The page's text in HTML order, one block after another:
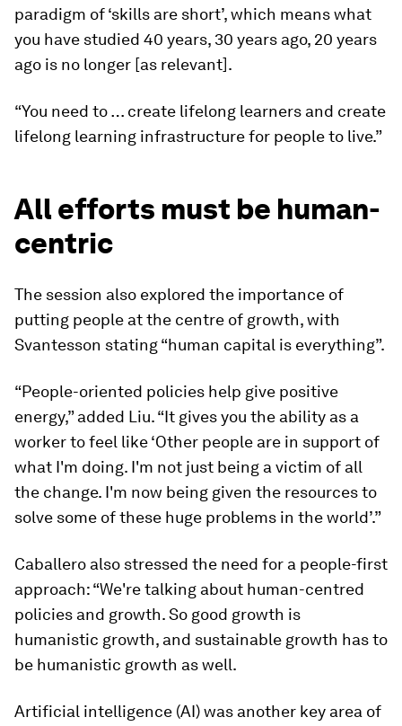
paradigm of ‘skills are short’, which means what
you have studied 40 years, 30 years ago, 20 years
ago is no longer [as relevant].
“You need to … create lifelong learners and create
lifelong learning infrastructure for people to live.”
All efforts must be human-
centric
The session also explored the importance of
putting people at the centre of growth, with
Svantesson stating “human capital is everything”.
“People-oriented policies help give positive
energy,” added Liu. “It gives you the ability as a
worker to feel like ‘Other people are in support of
what I'm doing. I'm not just being a victim of all
the change. I'm now being given the resources to
solve some of these huge problems in the world’.”
Caballero also stressed the need for a people-first
approach: “We're talking about human-centred
policies and growth. So good growth is
humanistic growth, and sustainable growth has to
be humanistic growth as well.
Artificial intelligence (AI) was another key area of